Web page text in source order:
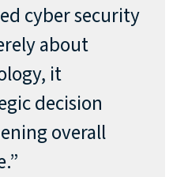
cyber security
about
it
decision
overall